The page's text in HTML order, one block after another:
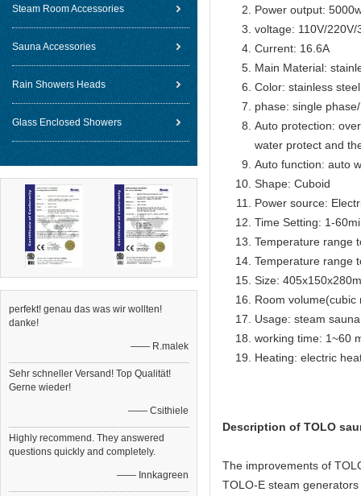
Steam Room Accessories
Sauna Accessories
Rain Showers Heads
Glass Enclosed Showers
perfekt! genau das was wir wollten!
danke!
—— R.malek
Sehr schneller Versand! Top Qualität!
Gerne wieder!
—— Csithiele
Highly recommend. They answered
questions quickly and completely.
—— Innkagreen
Power output:
voltage: 110V/220V/
Current: 16.6A
Main Material:
Color: stainless steel
phase: single
Auto protection:
water protect and
Auto function: auto
Shape: Cuboid
Power source:
Time Setting: 1-
Temperature range
Temperature range
Size:
Room volume(cubic
Usage: steam
working time: 1~60
Heating: electric
Description of TOLO
The improvements of
TOLO-E steam